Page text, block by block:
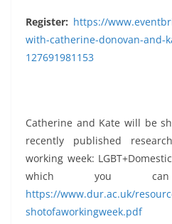
Register: https://
with-catherine-donovan-and-
127691981153
Catherine and Kate will be
recently published
working week:
which you
https://www.dur.ac.uk/
shotofaworkingweek.pdf